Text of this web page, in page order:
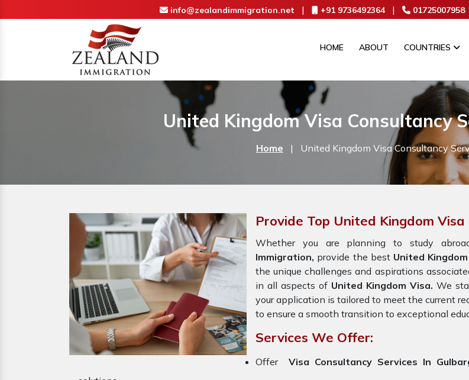
info@zealandimmigration.net | +91 9736492364 | 01725007958
HOME ABOUT COUNTRIES
United Kingdom Visa Consultancy
Home | United Kingdom Visa Consultancy
Provide Top United Kingdom
Whether you are planning to study
Immigration, provide the best United
the unique challenges and aspirations
in all aspects of United Kingdom Visa. We
your application is tailored to meet the current
to ensure a smooth transition to exceptional
Services We Offer:
Offer Visa Consultancy Services In